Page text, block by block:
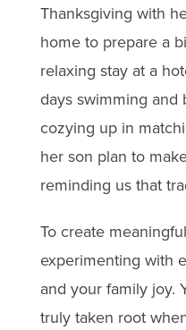
Thanksgiving with
home to prepare a
relaxing stay at a
days swimming and
cozying up in
her son plan to
reminding us that
To create
experimenting with
and your family joy.
truly taken root